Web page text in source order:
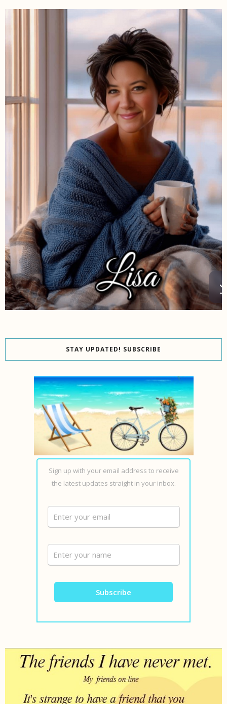
STAY UPDATED! SUBSCRIBE
Sign up with your email address to receive
the latest updates straight in your inbox.